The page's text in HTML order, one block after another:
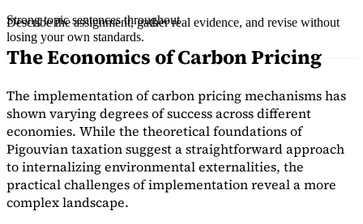
Strong topic sentences throughout
The Economics of Carbon Pricing
The implementation of carbon pricing mechanisms has
shown varying degrees of success across different
economies. While the theoretical foundations of
Pigouvian taxation suggest a straightforward approach
to internalizing environmental externalities, the
practical challenges of implementation reveal a more
complex landscape.
Describe the assignment, gather real evidence, and revise without
losing your own standards.